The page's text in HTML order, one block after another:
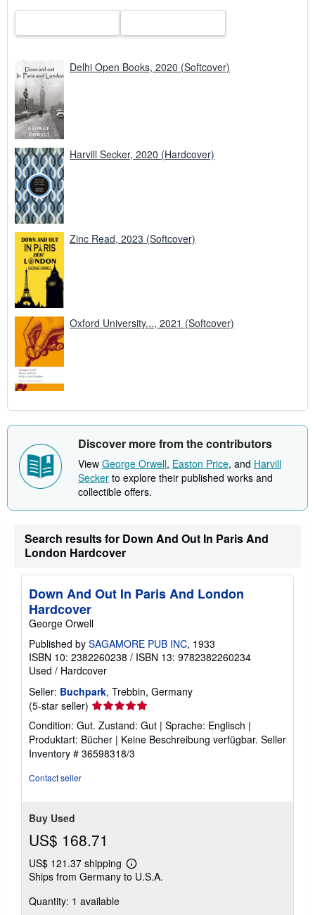
Delhi Open Books, 2020 (Softcover)
Harvill Secker, 2020 (Hardcover)
Zinc Read, 2023 (Softcover)
Oxford University..., 2021 (Softcover)
Discover more from the contributors
View George Orwell, Easton Price, and Harvill
Secker to explore their published works and
collectible offers.
Search results for Down And Out In Paris And
London Hardcover
Down And Out In Paris And London
Hardcover
George Orwell
Published by SAGAMORE PUB INC, 1933
ISBN 10: 2382260238 / ISBN 13: 9782382260234
Used / Hardcover
Seller: Buchpark, Trebbin, Germany
(5-star seller) Seller
rating
5
out
of
Condition: Gut. Zustand: Gut | Sprache: Englisch |
Produktart: Bücher | Keine Beschreibung verfügbar. Seller
Inventory # 36598318/3
Contact seller
Buy Used
US$ 168.71
US$ 121.37 shipping
Learn
more
Ships from Germany to U.S.A.
Quantity: 1 available